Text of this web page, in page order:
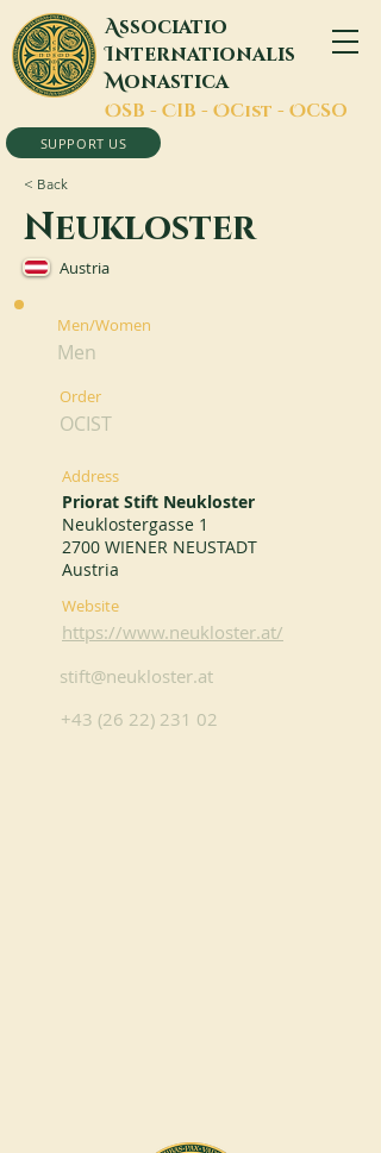
Associatio
Internationalis
Monastica
OSB - CIB - OCist - OCSO
SUPPORT US
< Back
Neukloster
Austria
Men/Women
Men
Order
OCIST
Address
Priorat Stift Neukloster
Neuklostergasse 1
2700 WIENER NEUSTADT
Austria
Website
https://www.neukloster.at/
stift@neukloster.at
+43 (26 22) 231 02